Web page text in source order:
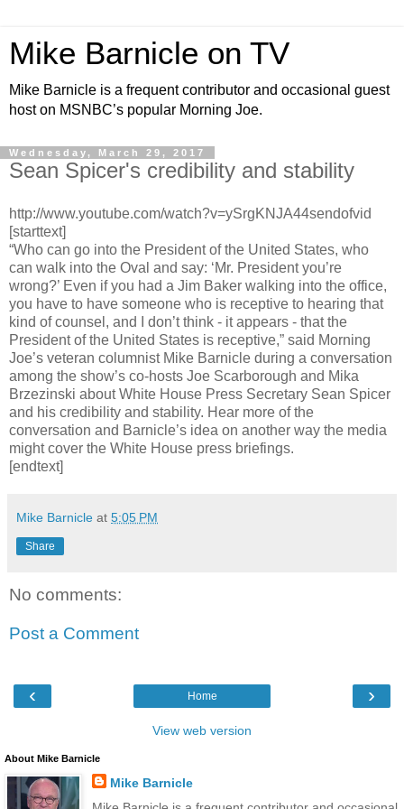
Mike Barnicle on TV
Mike Barnicle is a frequent contributor and occasional guest
host on MSNBC’s popular Morning Joe.
Wednesday, March 29, 2017
Sean Spicer's credibility and stability
http://www.youtube.com/watch?v=ySrgKNJA44sendofvid
[starttext]
“Who can go into the President of the United States, who
can walk into the Oval and say: ‘Mr. President you’re
wrong?’ Even if you had a Jim Baker walking into the office,
you have to have someone who is receptive to hearing that
kind of counsel, and I don’t think - it appears - that the
President of the United States is receptive,” said Morning
Joe’s veteran columnist Mike Barnicle during a conversation
among the show’s co-hosts Joe Scarborough and Mika
Brzezinski about White House Press Secretary Sean Spicer
and his credibility and stability. Hear more of the
conversation and Barnicle’s idea on another way the media
might cover the White House press briefings.
[endtext]
Mike Barnicle at 5:05 PM
Share
No comments:
Post a Comment
‹ ›
Home
View web version
About Mike Barnicle
Mike Barnicle